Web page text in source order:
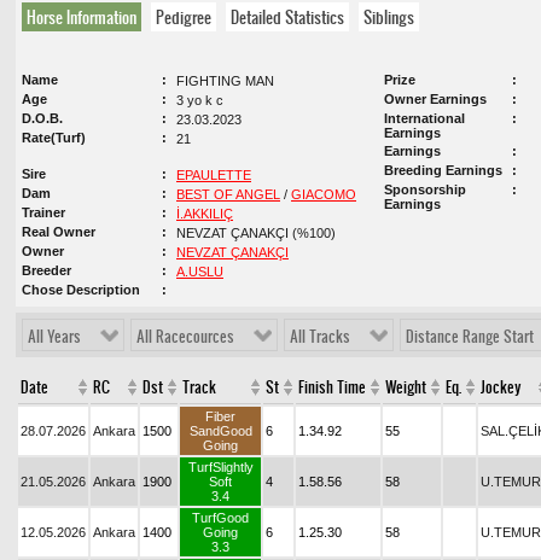
Horse Information Pedigree Detailed Statistics Siblings
Name
FIGHTING MAN
Age
3 yo k c
D.O.B.
23.03.2023
Rate(Turf)
21
Sire
EPAULETTE
Dam
BEST OF ANGEL / GIACOMO
Trainer
İ.AKKILIÇ
Real Owner
NEVZAT ÇANAKÇI (%100)
Owner
NEVZAT ÇANAKÇI
Breeder
A.USLU
Chose Description
Prize
Owner Earnings
International
Earnings
Earnings
Breeding Earnings
Sponsorship
Earnings
All Years All Racecources All Tracks Distance Range Start
Date RC Dst Track St Finish Time Weight Eq. Jockey
28.07.2026 Ankara 1500
Fiber
SandGood
Going
6 1.34.92 55
21.05.2026 Ankara 1900
TurfSlightly
Soft
3.4
4 1.58.56 58 U.TEMUR
12.05.2026 Ankara 1400
TurfGood
Going
3.3
6 1.25.30 58 U.TEMUR